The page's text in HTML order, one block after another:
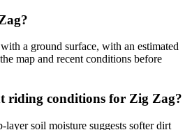
a ground surface, with an estimated
map and recent conditions before
riding conditions for Zig Zag?
layer soil moisture suggests softer dirt